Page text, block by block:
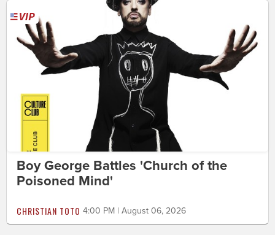
Boy George Battles 'Church of the
Poisoned Mind'
CHRISTIAN TOTO 4:00 PM | August 06, 2026